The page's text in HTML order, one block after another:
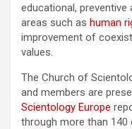
educational,
areas such as human
improvement of
values.
The Church of
and members are
Scientology Europe
through more than